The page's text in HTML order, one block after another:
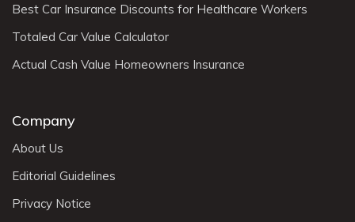
Best Car Insurance Discounts for Healthcare Workers
Totaled Car Value Calculator
Actual Cash Value Homeowners Insurance
Company
About Us
Editorial Guidelines
Privacy Notice